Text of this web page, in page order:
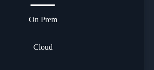
On Prem
Cloud